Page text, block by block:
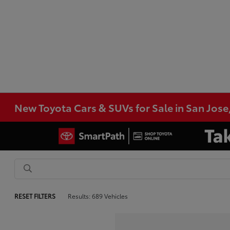
New Toyota Cars & SUVs for Sale in San
RESET FILTERS Results: 689 Vehicles